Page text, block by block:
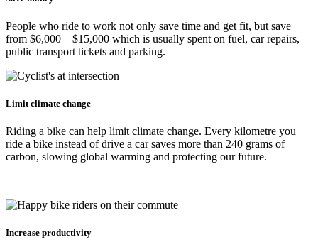
People who ride to work not only save time and get fit, but save
from $6,000 – $15,000 which is usually spent on fuel, car repairs,
public transport tickets and parking.
Limit climate change
Riding a bike can help limit climate change. Every kilometre you
ride a bike instead of drive a car saves more than 240 grams of
carbon, slowing global warming and protecting our future.
Increase productivity